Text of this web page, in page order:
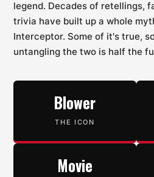
legend. Decades of retellings,
trivia have built up a whole
Interceptor. Some of it's true,
untangling the two is half the
Blower
THE ICON
Movie